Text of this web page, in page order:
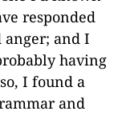
responded
and I
having
I found a
and